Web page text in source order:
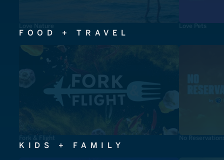
Love Nature Love Pets
FOOD + TRAVEL
Fork & Flight No
KIDS + FAMILY